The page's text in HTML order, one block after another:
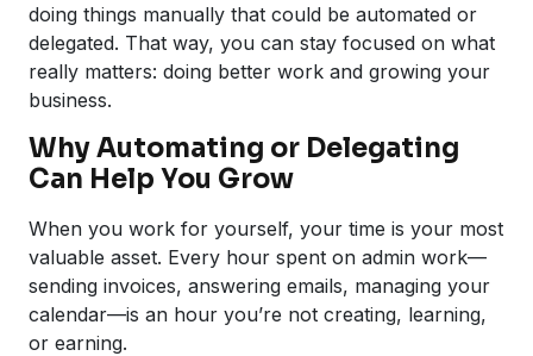
doing things manually that could be automated or
delegated. That way, you can stay focused on what
really matters: doing better work and growing your
business.
Why Automating or Delegating
Can Help You Grow
When you work for yourself, your time is your most
valuable asset. Every hour spent on admin work—
sending invoices, answering emails, managing your
calendar—is an hour you’re not creating, learning,
or earning.